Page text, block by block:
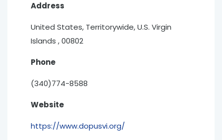
Address
United States, Territorywide, U.S. Virgin
Islands , 00802
Phone
(340)774-8588
Website
https://www.dopusvi.org/